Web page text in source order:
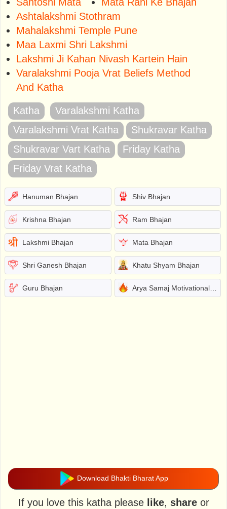
Ashtalakshmi Stothram
Mahalakshmi Temple Pune
Maa Laxmi Shri Lakshmi
Lakshmi Ji Kahan Nivash Kartein Hain
Varalakshmi Pooja Vrat Beliefs Method
And Katha
Katha
Varalakshmi Katha
Varalakshmi Vrat Katha
Shukravar Katha
Shukravar Vart Katha
Friday Katha
Friday Vrat Katha
Hanuman Bhajan Shiv Bhajan
Krishna Bhajan Ram Bhajan
Lakshmi Bhajan Mata Bhajan
Shri Ganesh Bhajan Khatu Shyam Bhajan
Guru Bhajan Arya Samaj Motivational Bhajans
Download Bhakti Bharat App
If you love this katha please like, shareor